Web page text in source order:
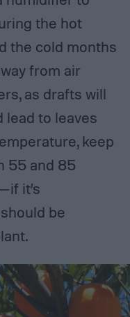
the hot
the cold months
from air
as drafts will
lead to leaves
keep
55 and 85
it’s
be